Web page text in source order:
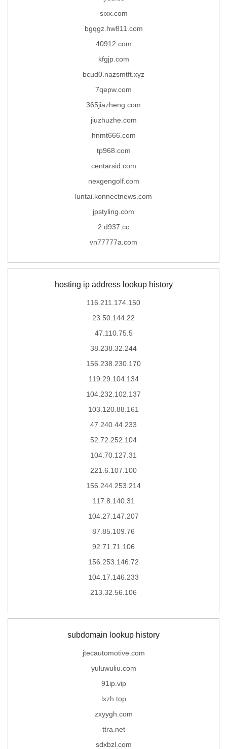
sixx.com
bgqgz.hw811.com
40912.com
kfgjp.com
bcud0.nazsmtft.xyz
7qepw.com
365jiazheng.com
jiuzhuzhe.com
hnmt666.com
tp968.com
centarsid.com
nexgengolf.com
luntai.konnectnews.com
jpstyling.com
2.d937.cc
vn77777a.com
hosting ip address lookup history
116.211.174.150
23.50.144.22
47.110.75.5
38.238.32.244
156.238.230.170
119.29.104.134
104.232.102.137
103.120.88.161
47.240.44.233
52.72.252.104
104.70.127.31
221.6.107.100
156.244.253.214
117.8.140.31
104.27.147.207
87.85.109.76
92.71.71.106
156.253.146.72
104.17.146.233
213.32.56.106
subdomain lookup history
jtecautomotive.com
yuluwuliu.com
91ip.vip
lxzh.top
zxyygh.com
ttra.net
sdxbzl.com